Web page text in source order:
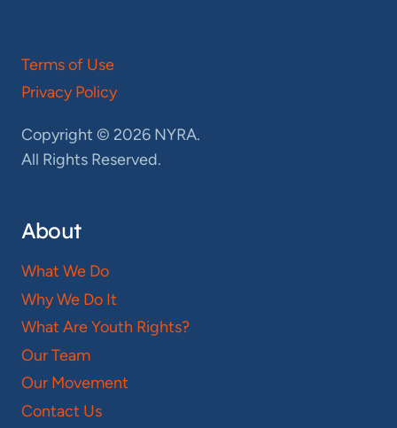
Terms of Use
Privacy Policy
Copyright © 2026 NYRA.
All Rights Reserved.
About
What We Do
Why We Do It
What Are Youth Rights?
Our Team
Our Movement
Contact Us